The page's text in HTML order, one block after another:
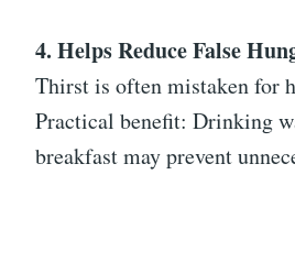
4. Helps Reduce False
Thirst is often mistaken for
Practical benefit: Drinking
breakfast may prevent